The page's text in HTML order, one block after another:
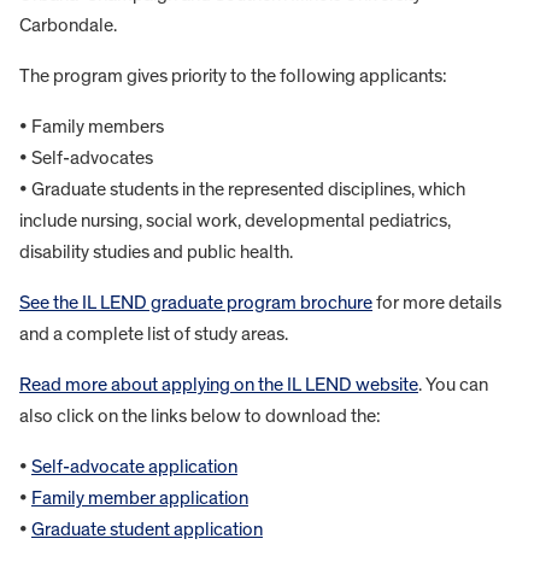
Carbondale.
The program gives priority to the following applicants:
• Family members
• Self-advocates
• Graduate students in the represented disciplines, which
include nursing, social work, developmental pediatrics,
disability studies and public health.
See the IL LEND graduate program brochurefor more details
and a complete list of study areas.
Read more about applying on the IL LEND website. You can
also click on the links below to download the:
• Self-advocate application
• Family member application
• Graduate student application